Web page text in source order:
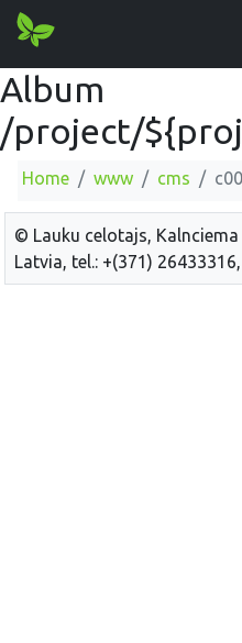
Album
/project/
Home www cms
© Lauku celotajs, Kalnciema
Latvia, tel.: +(371)